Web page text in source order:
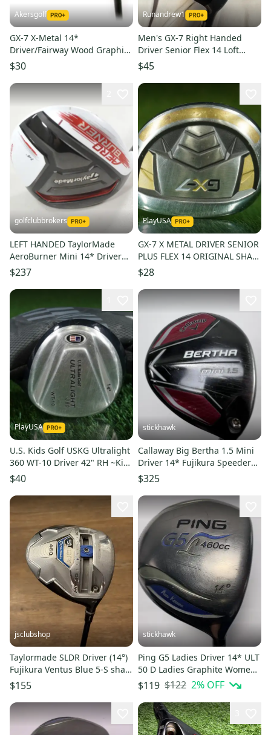
Akersgolf
GX-7 X-Metal 14*
Driver/Fairway Wood Graphite
55g Senior Flex
$30
Runandrew1
Men's GX-7 Right Handed
Driver Senior Flex 14 Loft
(Used)
$45
golfclubbrokers
LEFT HANDED TaylorMade
AeroBurner Mini 14* Driver
Stiff Flex 60g Matrix # 222059
$237
PlayUSA
GX-7 X METAL DRIVER SENIOR
PLUS FLEX 14 ORIGINAL SHAFT
& GRIP ~ L@@K!!
$28
PlayUSA
U.S. Kids Golf USKG Ultralight
360 WT-10 Driver 42" RH ~Kids
63"-66" Tall +Cover
$40
stickhawk
Callaway Big Bertha 1.5 Mini
Driver 14* Fujikura Speeder
565 Regular RH
$325
jsclubshop
Taylormade SLDR Driver (14°)
Fujikura Ventus Blue 5-S shaft
(stiff)
$155
stickhawk
Ping G5 Ladies Driver 14* ULT
50 D Ladies Graphite Womens
RH
$119 $122 2% OFF